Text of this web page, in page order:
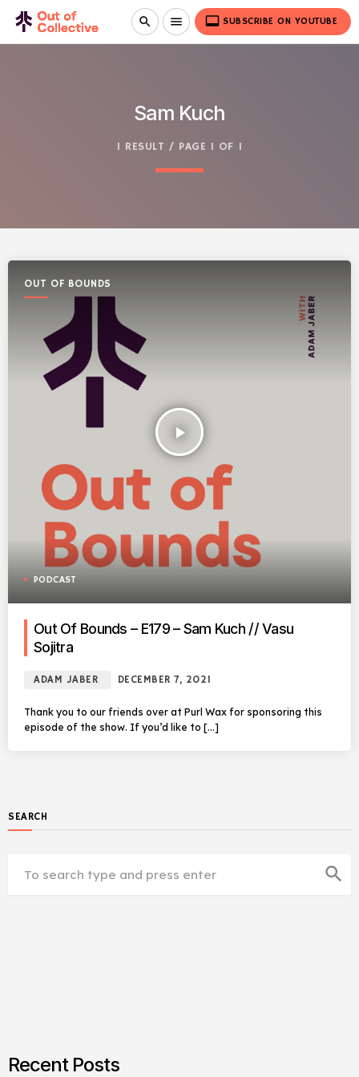
search menu video_label SUBSCRIBE ON YOUTUBE
Sam Kuch
1 RESULT / PAGE 1 OF 1
OUT OF BOUNDS
play_arrow
PODCAST
Out Of Bounds – E179 – Sam Kuch // Vasu
Sojitra
ADAM JABER DECEMBER 7, 2021
Thank you to our friends over at Purl Wax for sponsoring this
episode of the show. If you’d like to […]
SEARCH
search
Recent Posts